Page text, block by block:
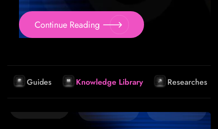
Continue Reading
Guides Knowledge Library Researches